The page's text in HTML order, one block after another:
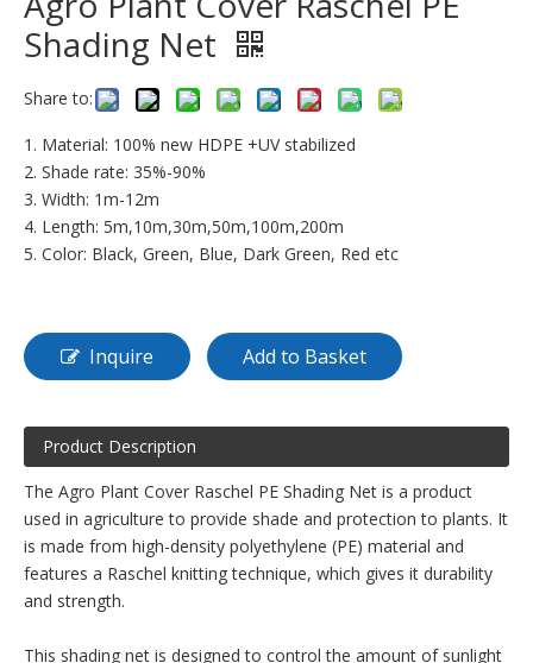
Shading Net
Share to:
1. Material: 100% new HDPE +UV stabilized
2. Shade rate: 35%-90%
3. Width: 1m-12m
4. Length: 5m,10m,30m,50m,100m,200m
5. Color: Black, Green, Blue, Dark Green, Red etc
Inquire Add to Basket
Product Description
The Agro Plant Cover Raschel PE Shading Net is a product
used in agriculture to provide shade and protection to plants. It
is made from high-density polyethylene (PE) material and
features a Raschel knitting technique, which gives it durability
and strength.
This shading net is designed to control the amount of sunlight